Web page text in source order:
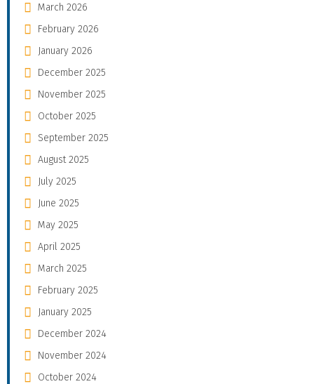
March 2026
February 2026
January 2026
December 2025
November 2025
October 2025
September 2025
August 2025
July 2025
June 2025
May 2025
April 2025
March 2025
February 2025
January 2025
December 2024
November 2024
October 2024